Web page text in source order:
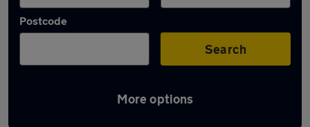
Postcode
Search
More options
Latest used Mercedes GLC in Canvey Island